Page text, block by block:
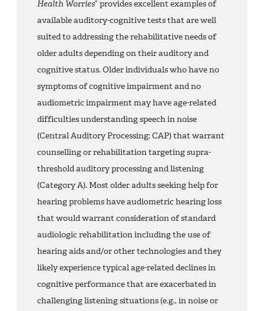
Health Worries” provides excellent examples of
available auditory-cognitive tests that are well
suited to addressing the rehabilitative needs of
older adults depending on their auditory and
cognitive status. Older individuals who have no
symptoms of cognitive impairment and no
audiometric impairment may have age-related
difficulties understanding speech in noise
(Central Auditory Processing; CAP) that warrant
counselling or rehabilitation targeting supra-
threshold auditory processing and listening
(Category A). Most older adults seeking help for
hearing problems have audiometric hearing loss
that would warrant consideration of standard
audiologic rehabilitation including the use of
hearing aids and/or other technologies and they
likely experience typical age-related declines in
cognitive performance that are exacerbated in
challenging listening situations (e.g., in noise or